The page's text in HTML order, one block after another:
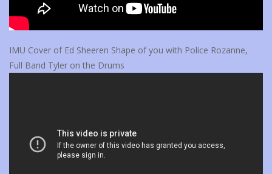
IMU Cover of Ed Sheeren Shape of you with Police Rozanne,
Full Band Tyler on the Drums